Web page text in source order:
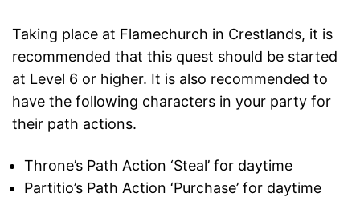
Taking place at Flamechurch in Crestlands, it is
recommended that this quest should be started
at Level 6 or higher. It is also recommended to
have the following characters in your party for
their path actions.
Throne’s Path Action ‘Steal’ for daytime
Partitio’s Path Action ‘Purchase’ for daytime